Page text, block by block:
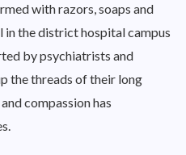
with razors, soaps and
in the district hospital campus
by psychiatrists and
the threads of their long
compassion has